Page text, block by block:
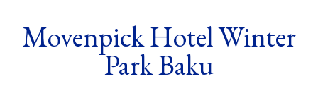
Movenpick Hotel Winter
Park Baku